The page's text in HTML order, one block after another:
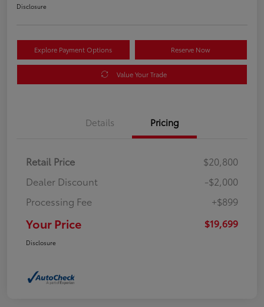
Disclosure
Explore Payment Options Reserve Now
Value Your Trade
Details Pricing
Retail Price
$20,800
Dealer Discount
-$2,000
Processing Fee
+$899
Your Price $19,699
Disclosure